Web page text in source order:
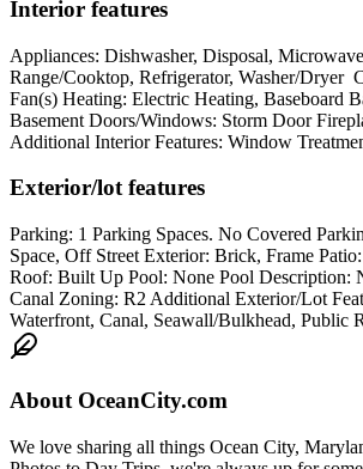
Interior features
Appliances: Dishwasher, Disposal,
Range/Cooktop, Refrigerator, Washer/Dryer
Fan(s) Heating: Electric Heating, Baseboard
Basement Doors/Windows: Storm Door
Additional Interior Features: Window
Exterior/lot features
Parking: 1 Parking Spaces. No Covered
Space, Off Street Exterior: Brick, Frame
Roof: Built Up Pool: None Pool Description:
Canal Zoning: R2 Additional Exterior/Lot
Waterfront, Canal, Seawall/Bulkhead, Public
About OceanCity.com
We love sharing all things Ocean City,